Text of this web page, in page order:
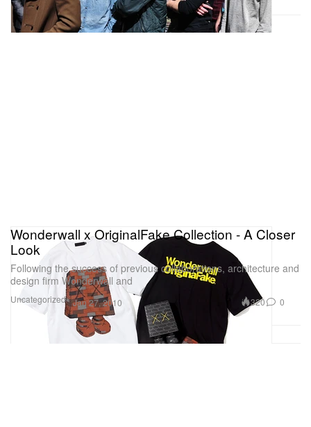
Uncategorized
Wonderwall x OriginalFake Collection - A Closer
Look
Following the success of previous collaborations, architecture and
design firm Wonderwall and
Jan 27, 2010 320 0